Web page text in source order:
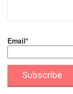
Email*